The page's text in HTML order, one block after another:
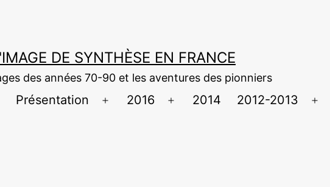
DE SYNTHÈSE EN FRANCE
des années 70-90 et les aventures des pionniers
Ouvrir
Présentation
Ouvrir
2016
Ouvrir
2014 2012-2013